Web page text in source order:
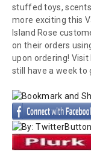
stuffed toys,
more exciting this
Island Rose
on their orders
upon ordering! Visit
still have a week to